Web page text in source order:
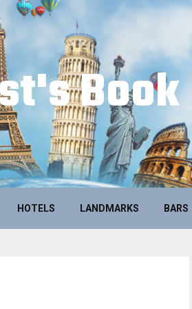
Book
HOTELS LANDMARKS BARS